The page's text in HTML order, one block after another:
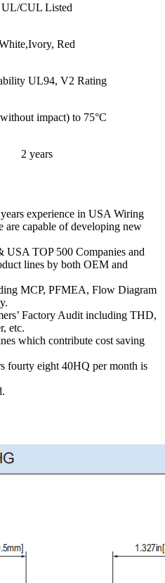
UL/CUL Listed
Red
UL94, V2 Rating
impact) to 75°C
2 years
experience in USA Wiring
capable of developing new
USA TOP 500 Companies and
lines by both OEM and
MCP, PFMEA, Flow Diagram
Factory Audit including THD,
etc.
which contribute cost saving
fourty eight 40HQ per month is